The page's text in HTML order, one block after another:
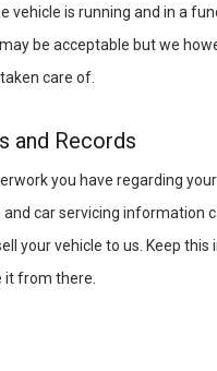
vehicle is running and in a
be acceptable but we
care of.
and Records
you have regarding
car servicing information
your vehicle to us. Keep
it from there.